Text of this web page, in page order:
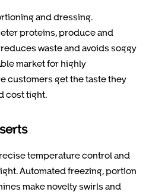
and dressing.
proteins, produce and
waste and avoids soggy
market for highly
customers get the taste they
cost tight.
temperature control and
Automated freezing, portion
make novelty swirls and